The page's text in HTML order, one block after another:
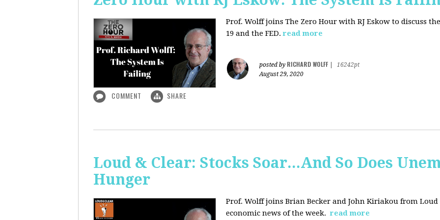
Prof. Wolff joins The Zero Hour with RJ Eskow to discuss
19 and the FED. read more
posted by RICHARD WOLFF
16242pt
August 29, 2020
COMMENT SHARE
Loud & Clear: Stocks Soar...And So Does
Hunger
Prof. Wolff joins Brian Becker and John Kiriakou from
economic news of the week. read more